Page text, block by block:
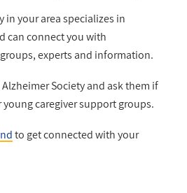
in your area specializes in
can connect you with
experts and information.
Society and ask them if
caregiver support groups.
to get connected with your